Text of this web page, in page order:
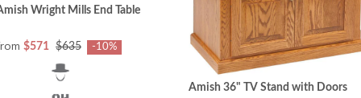
Wright Mills End Table
$571 $635 -10%
Amish 36" TV Stand with Doors